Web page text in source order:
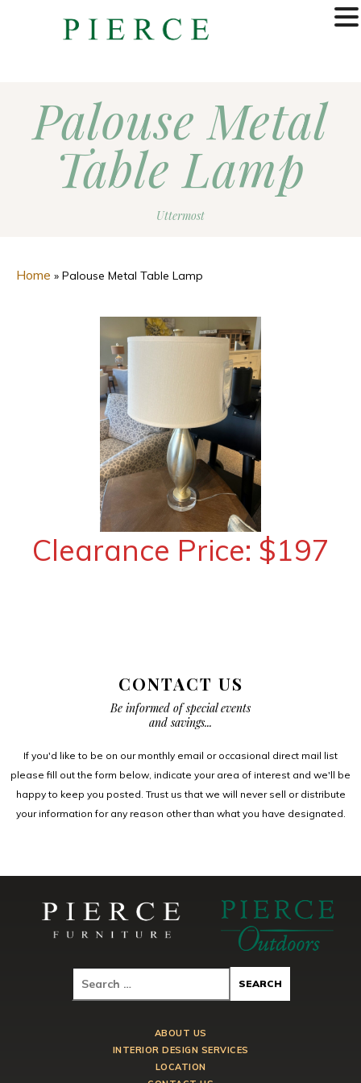
Palouse Metal
Table Lamp
Uttermost
Home » Palouse Metal Table Lamp
Clearance Price: $197
CONTACT US
Be informed of special events
and savings...
If you'd like to be on our monthly email or occasional direct mail list
please fill out the form below, indicate your area of interest and we'll be
happy to keep you posted. Trust us that we will never sell or distribute
your information for any reason other than what you have designated.
ABOUT US
INTERIOR DESIGN SERVICES
LOCATION